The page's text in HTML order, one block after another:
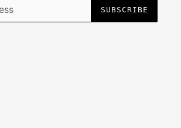
SUBSCRIBE